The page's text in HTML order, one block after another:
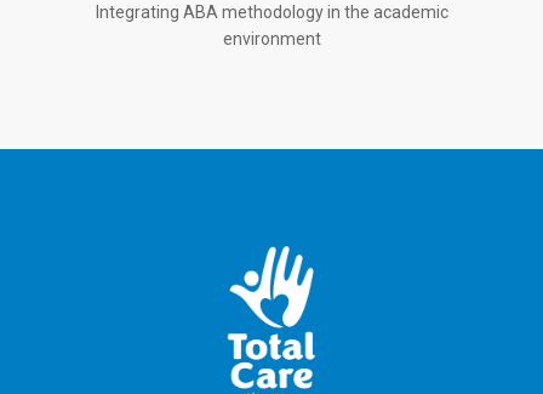
Integrating ABA methodology in the academic
environment